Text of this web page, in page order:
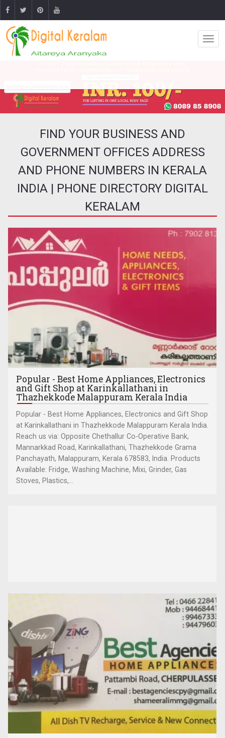
FIND YOUR BUSINESS AND
GOVERNMENT OFFICES ADDRESS
AND PHONE NUMBERS IN KERALA
INDIA | PHONE DIRECTORY DIGITAL
KERALAM
Popular - Best Home Appliances, Electronics
and Gift Shop at Karinkallathani in
Thazhekkode Malappuram Kerala India
Popular - Best Home Appliances, Electronics and Gift Shop
at Karinkallathani in Thazhekkode Malappuram Kerala India.
Reach us via: Opposite Chethallur Co-Operative Bank,
Mannarkkad Road, Karinkallathani, Thazhekkode Grama
Panchayath, Malappuram, Kerala 678583, India. Products
Available: Fridge, Washing Machine, Mixi, Grinder, Gas
Stoves, Plastics,...